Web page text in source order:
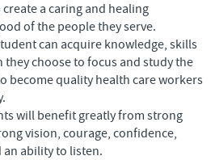
a caring and healing
of the people they serve.
can acquire knowledge, skills
they choose to focus and study the
become quality health care workers
will benefit greatly from strong
vision, courage, confidence,
ability to listen.